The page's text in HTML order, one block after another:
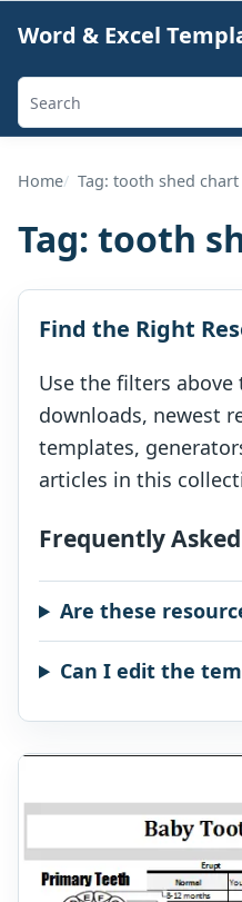
content
Word & Excel
Search
generators,
and
Home Tag: tooth shed chart
Tag: tooth
Find the Right
Use the filters
downloads, newest
templates,
articles in this
Frequently
Are these
Can I edit the